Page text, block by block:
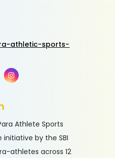
athletic-sports-
Athlete Sports
initiative by the SBI
athletes across 12